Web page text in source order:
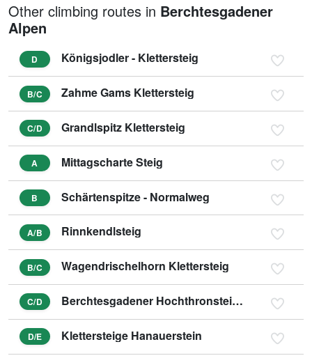
Other climbing routes in Berchtesgadener
Alpen
D Königsjodler - Klettersteig
B/C Zahme Gams Klettersteig
C/D Grandlspitz Klettersteig
A Mittagscharte Steig
B Schärtenspitze - Normalweg
A/B Rinnkendlsteig
B/C Wagendrischelhorn Klettersteig
C/D Berchtesgadener Hochthronsteig - Hochthron Klettersteig
D/E Klettersteige Hanauerstein